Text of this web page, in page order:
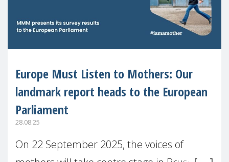
Europe Must Listen to Mothers: Our
landmark report heads to the European
Parliament
28.08.25
On 22 September 2025, the voices of